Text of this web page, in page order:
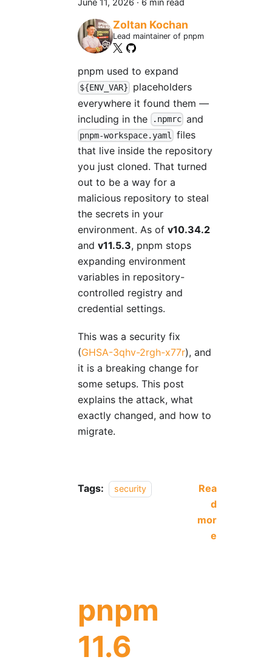
Zoltan Kochan
Lead maintainer of pnpm
pnpm used to expand
${ENV_VAR}
placeholders
everywhere it found them —
including in the
.npmrc and
pnpm-workspace.yaml
files
that live inside the repository
you just cloned. That turned
out to be a way for a
malicious repository to steal
the secrets in your
environment. As of v10.34.2
and v11.5.3, pnpm stops
expanding environment
variables in repository-
controlled registry and
credential settings.
This was a security fix
(GHSA-3qhv-2rgh-x77r), and
it is a breaking change for
some setups. This post
explains the attack, what
exactly changed, and how to
migrate.
Tags: security
Rea
d
mor
e
pnpm
11.6